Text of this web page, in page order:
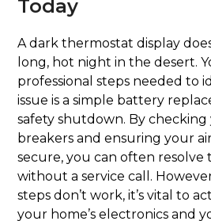
Today
A dark thermostat display
long, hot night in the desert.
professional steps needed to
issue is a simple battery
safety shutdown. By
breakers and ensuring your
secure, you can often resolve
without a service call.
steps don’t work, it’s vital to
your home’s electronics and